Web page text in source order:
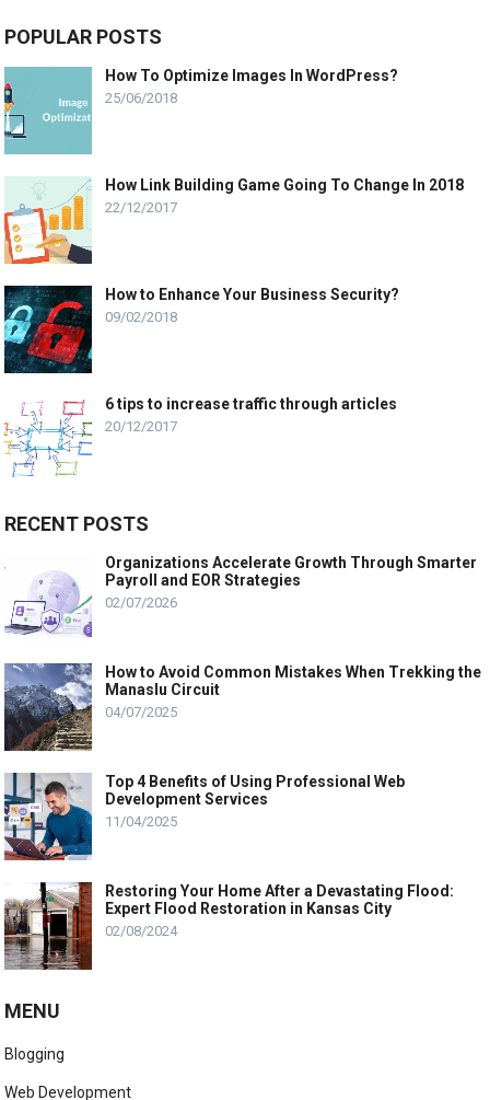
POPULAR POSTS
How To Optimize Images In WordPress?
25/06/2018
How Link Building Game Going To Change In 2018
22/12/2017
How to Enhance Your Business Security?
09/02/2018
6 tips to increase traffic through articles
20/12/2017
RECENT POSTS
Organizations Accelerate Growth Through Smarter
Payroll and EOR Strategies
02/07/2026
How to Avoid Common Mistakes When Trekking the
Manaslu Circuit
04/07/2025
Top 4 Benefits of Using Professional Web
Development Services
11/04/2025
Restoring Your Home After a Devastating Flood:
Expert Flood Restoration in Kansas City
02/08/2024
MENU
Blogging
Web Development